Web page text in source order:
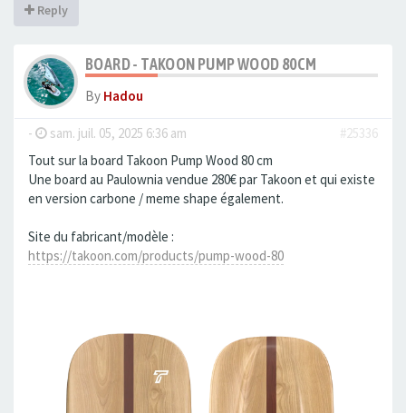
Reply
BOARD - TAKOON PUMP WOOD 80CM
By Hadou
- sam. juil. 05, 2025 6:36 am
#25336
Tout sur la board Takoon Pump Wood 80 cm
Une board au Paulownia vendue 280€ par Takoon et qui existe
en version carbone / meme shape également.
Site du fabricant/modèle :
https://takoon.com/products/pump-wood-80